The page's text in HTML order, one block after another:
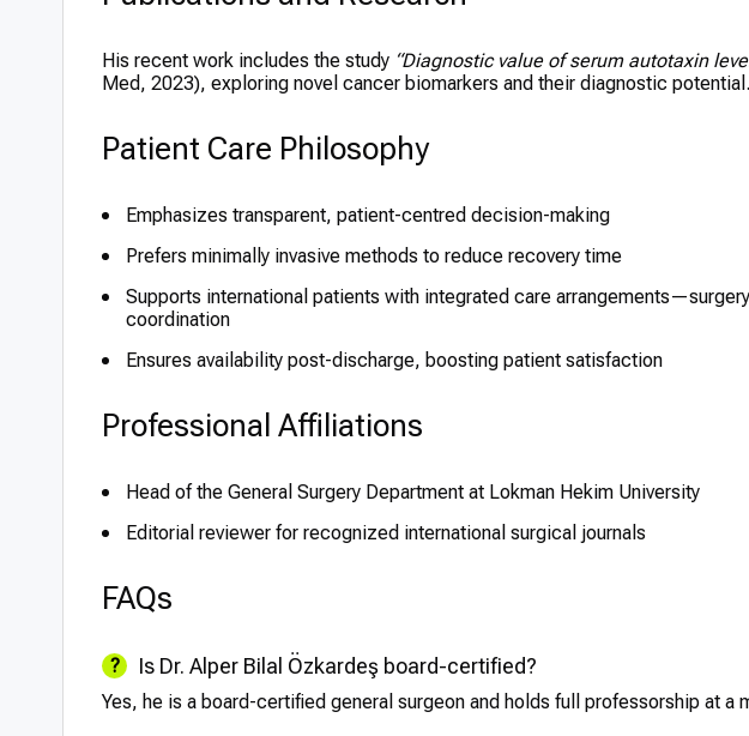
His recent work includes the study “Diagnostic value of serum autotaxin
Med, 2023), exploring novel cancer biomarkers and their diagnostic potential.
Patient Care Philosophy
Emphasizes transparent, patient-centred decision-making
Prefers minimally invasive methods to reduce recovery time
Supports international patients with integrated care
coordination
Ensures availability post-discharge, boosting patient satisfaction
Professional Affiliations
Head of the General Surgery Department at Lokman Hekim University
Editorial reviewer for recognized international surgical journals
FAQs
Is Dr. Alper Bilal Özkardeş board-certified?
Yes, he is a board-certified general surgeon and holds full professorship at a